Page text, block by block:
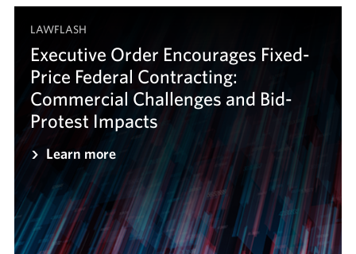
LAWFLASH
Executive Order Encourages Fixed-
Price Federal Contracting:
Commercial Challenges and Bid-
Protest Impacts
Learn more